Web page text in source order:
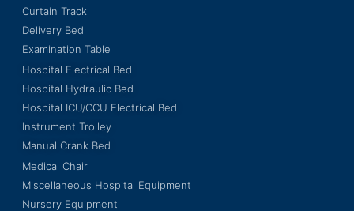
Curtain Track
Delivery Bed
Examination Table
Hospital Electrical Bed
Hospital Hydraulic Bed
Hospital ICU/CCU Electrical Bed
Instrument Trolley
Manual Crank Bed
Medical Chair
Miscellaneous Hospital Equipment
Nursery Equipment